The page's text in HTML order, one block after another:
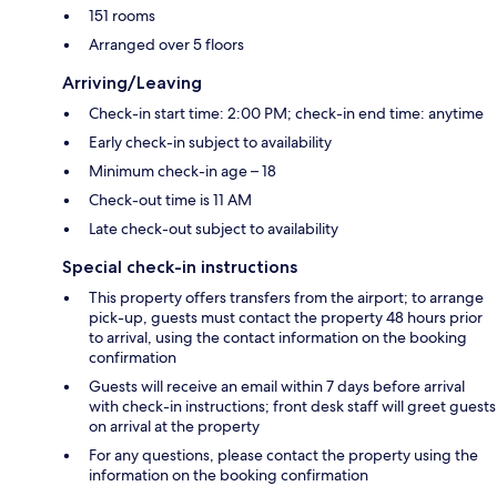
151 rooms
Arranged over 5 floors
Arriving/Leaving
Check-in start time: 2:00 PM; check-in end time: anytime
Early check-in subject to availability
Minimum check-in age – 18
Check-out time is 11 AM
Late check-out subject to availability
Special check-in instructions
This property offers transfers from the airport; to arrange
pick-up, guests must contact the property 48 hours prior
to arrival, using the contact information on the booking
confirmation
Guests will receive an email within 7 days before arrival
with check-in instructions; front desk staff will greet guests
on arrival at the property
For any questions, please contact the property using the
information on the booking confirmation